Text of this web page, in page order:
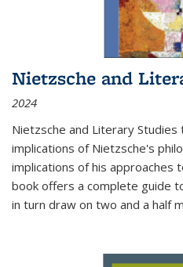
Nietzsche and
2024
Nietzsche and Literary
implications of Nietzsche's
implications of his approaches
book offers a complete guide
in turn draw on two and a half